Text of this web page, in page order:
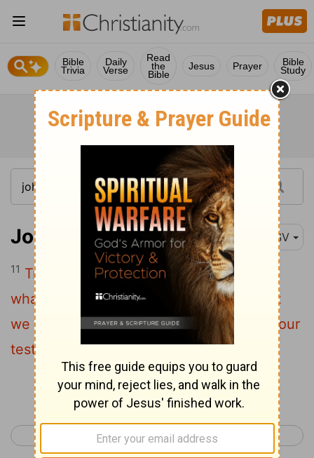
Bible
Trivia
Daily
Verse
Read
the
Bible
Jesus Prayer Bible
Study
John 3:11 ESV
11 Truly, truly, I say to you, we speak of
what we know, and bear witness to what
we have seen, but you[1]do not receive our
testimony.
Continue Reading...
< John 2 John 4 >